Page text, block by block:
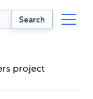
Search
project